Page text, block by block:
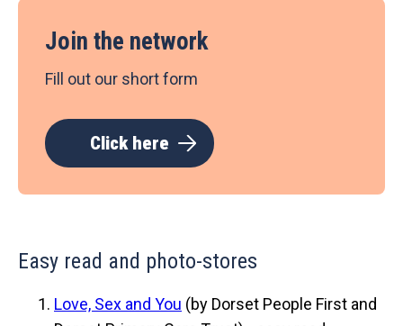
Join the network
Fill out our short form
Click here
Easy read and photo-stores
Love, Sex and You (by Dorset People First and